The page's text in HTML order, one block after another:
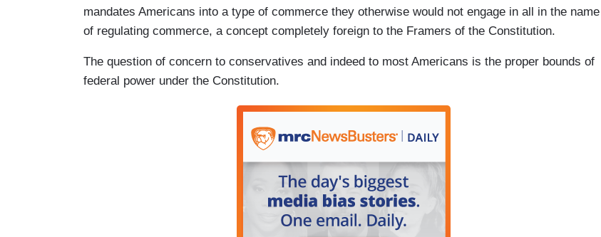
mandates Americans into a type of commerce they otherwise would not engage in all in the name
of regulating commerce, a concept completely foreign to the Framers of the Constitution.
The question of concern to conservatives and indeed to most Americans is the proper bounds of
federal power under the Constitution.